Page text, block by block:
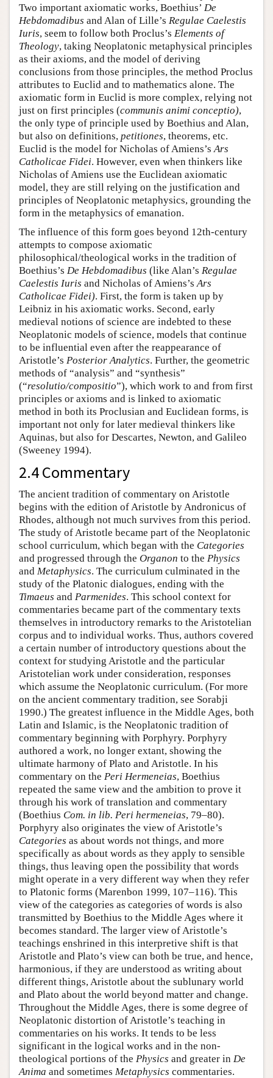
Two important axiomatic works, Boethius’ De
Hebdomadibus and Alan of Lille’s Regulae Caelestis
Iuris, seem to follow both Proclus’s Elements of
Theology, taking Neoplatonic metaphysical principles
as their axioms, and the model of deriving
conclusions from those principles, the method Proclus
attributes to Euclid and to mathematics alone. The
axiomatic form in Euclid is more complex, relying not
just on first principles (communis animi conceptio),
the only type of principle used by Boethius and Alan,
but also on definitions, petitiones, theorems, etc.
Euclid is the model for Nicholas of Amiens’s Ars
Catholicae Fidei. However, even when thinkers like
Nicholas of Amiens use the Euclidean axiomatic
model, they are still relying on the justification and
principles of Neoplatonic metaphysics, grounding the
form in the metaphysics of emanation.
The influence of this form goes beyond 12th-century
attempts to compose axiomatic
philosophical/theological works in the tradition of
Boethius’s De Hebdomadibus (like Alan’s Regulae
Caelestis Iuris and Nicholas of Amiens’s Ars
Catholicae Fidei). First, the form is taken up by
Leibniz in his axiomatic works. Second, early
medieval notions of science are indebted to these
Neoplatonic models of science, models that continue
to be influential even after the reappearance of
Aristotle’s Posterior Analytics. Further, the geometric
methods of “analysis” and “synthesis”
(“resolutio/compositio”), which work to and from first
principles or axioms and is linked to axiomatic
method in both its Proclusian and Euclidean forms, is
important not only for later medieval thinkers like
Aquinas, but also for Descartes, Newton, and Galileo
(Sweeney 1994).
2.4 Commentary
The ancient tradition of commentary on Aristotle
begins with the edition of Aristotle by Andronicus of
Rhodes, although not much survives from this period.
The study of Aristotle became part of the Neoplatonic
school curriculum, which began with the Categories
and progressed through the Organon to the Physics
and Metaphysics. The curriculum culminated in the
study of the Platonic dialogues, ending with the
Timaeus and Parmenides. This school context for
commentaries became part of the commentary texts
themselves in introductory remarks to the Aristotelian
corpus and to individual works. Thus, authors covered
a certain number of introductory questions about the
context for studying Aristotle and the particular
Aristotelian work under consideration, responses
which assume the Neoplatonic curriculum. (For more
on the ancient commentary tradition, see Sorabji
1990.) The greatest influence in the Middle Ages, both
Latin and Islamic, is the Neoplatonic tradition of
commentary beginning with Porphyry. Porphyry
authored a work, no longer extant, showing the
ultimate harmony of Plato and Aristotle. In his
commentary on the Peri Hermeneias, Boethius
repeated the same view and the ambition to prove it
through his work of translation and commentary
(Boethius Com. in lib. Peri hermeneias, 79–80).
Porphyry also originates the view of Aristotle’s
Categories as about words not things, and more
specifically as about words as they apply to sensible
things, thus leaving open the possibility that words
might operate in a very different way when they refer
to Platonic forms (Marenbon 1999, 107–116). This
view of the categories as categories of words is also
transmitted by Boethius to the Middle Ages where it
becomes standard. The larger view of Aristotle’s
teachings enshrined in this interpretive shift is that
Aristotle and Plato’s view can both be true, and hence,
harmonious, if they are understood as writing about
different things, Aristotle about the sublunary world
and Plato about the world beyond matter and change.
Throughout the Middle Ages, there is some degree of
Neoplatonic distortion of Aristotle’s teaching in
commentaries on his works. It tends to be less
significant in the logical works and in the non-
theological portions of the Physics and greater in De
Anima and sometimes Metaphysics commentaries.